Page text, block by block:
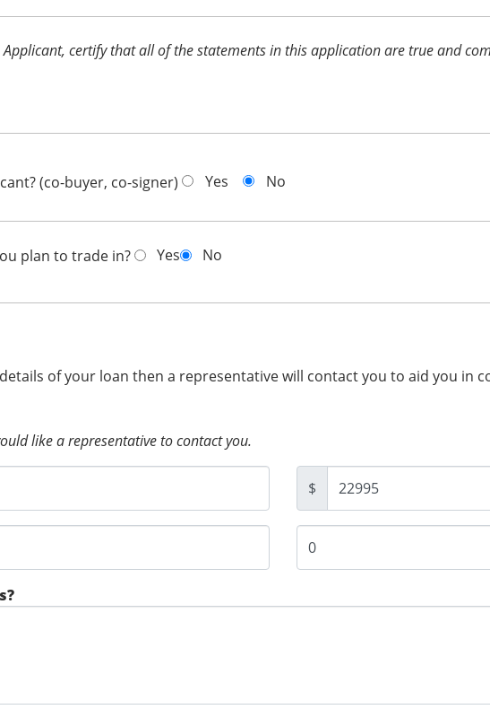
Applicant, certify that all of the statements in this application are true and
(co-buyer, co-signer) Yes No
plan to trade in? Yes No
of your loan then a representative will contact you to aid you in
like a representative to contact you.
$